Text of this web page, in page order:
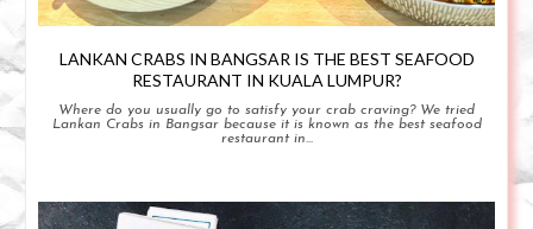
LANKAN CRABS IN BANGSAR IS THE BEST SEAFOOD
RESTAURANT IN KUALA LUMPUR?
Where do you usually go to satisfy your crab craving? We tried
Lankan Crabs in Bangsar because it is known as the best seafood
restaurant in...